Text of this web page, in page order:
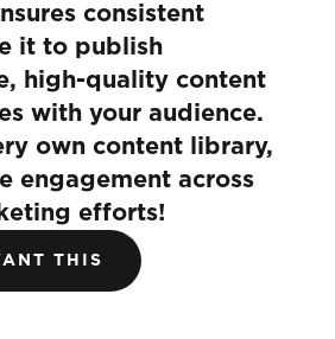
consistent
it to publish
high-quality content
with your audience.
own content library,
engagement across
efforts!
THIS